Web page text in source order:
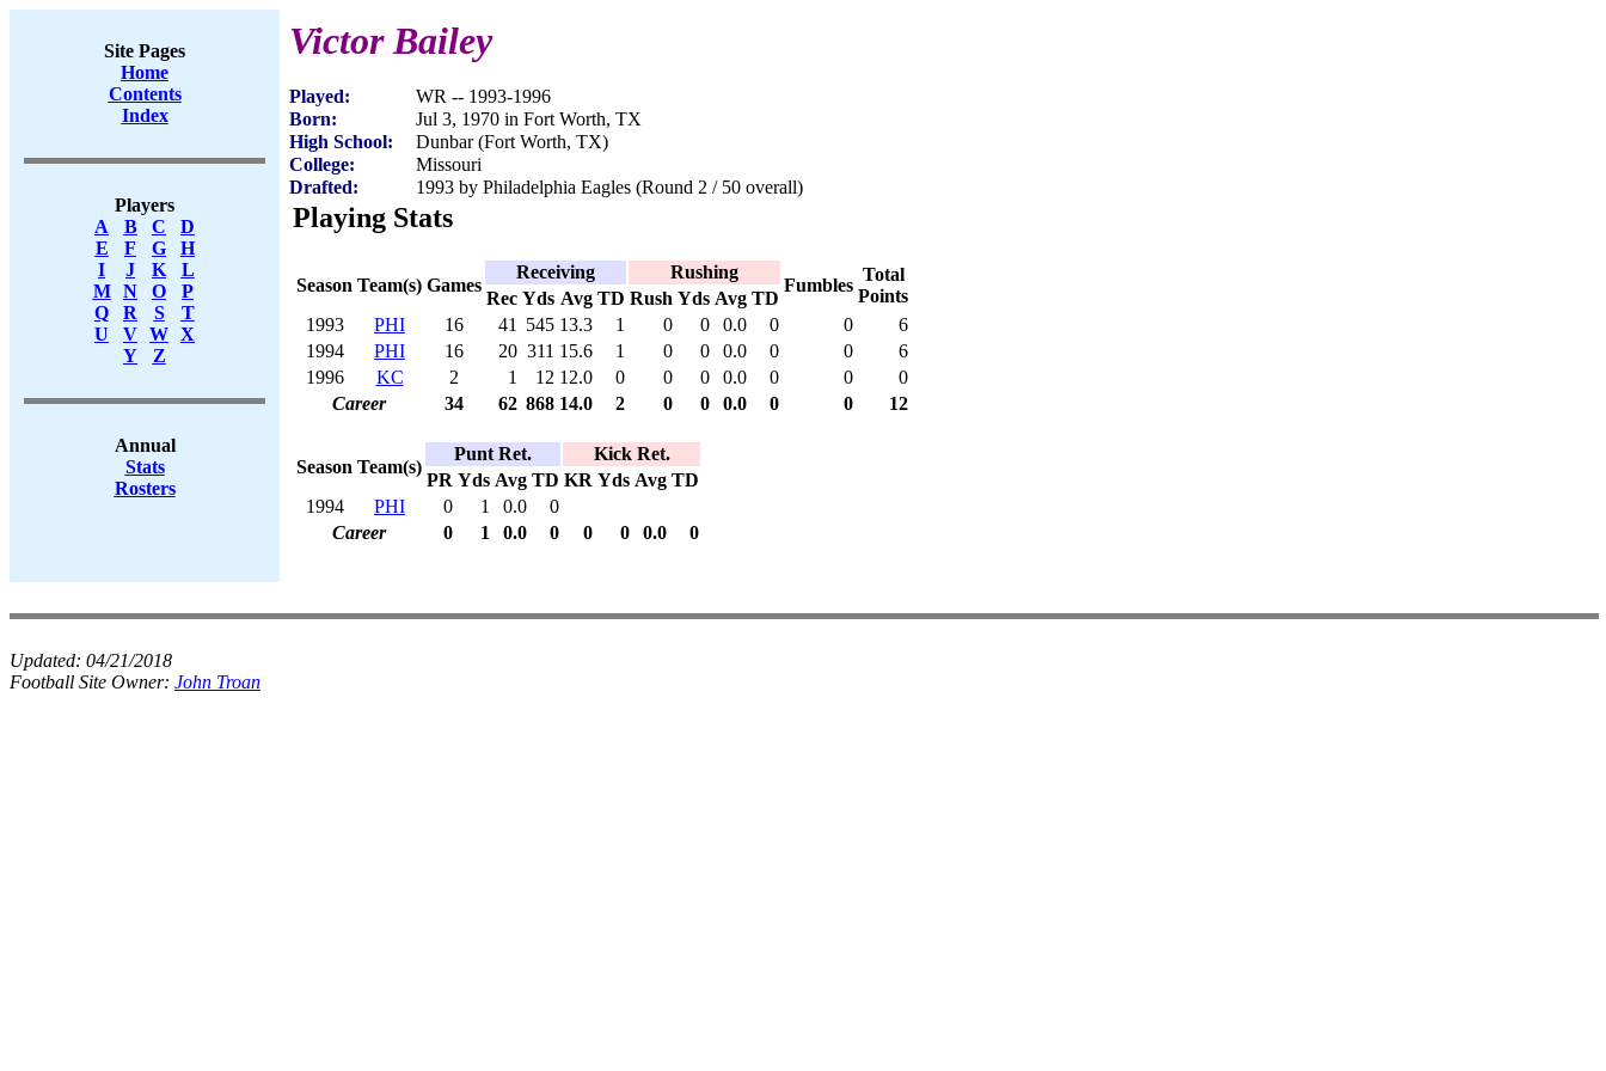
Site Pages
Home
Contents
Index
Players
A
B C
D
E
F G
H
I
J K
L
M
N O
P
Q
R S
T
U
V W X
Y
Z
Annual
Stats
Rosters
Victor Bailey
Played:
WR -- 1993-1996
Born:
Jul 3, 1970 in Fort Worth, TX
High School:
Dunbar (Fort Worth, TX)
College:
Missouri
Drafted:
1993 by Philadelphia Eagles (Round 2 / 50 overall)
Playing Stats
Season Team(s) Games
Receiving Rushing
Fumbles
Total
Points
Rec Yds Avg TD Rush Yds Avg TD
1993
PHI 16 41 545 13.3 1 0 0 0.0 0 0
6
1994
PHI 16 20 311 15.6 1 0 0 0.0 0 0
6
1996
KC 2 1 12 12.0 0 0 0 0.0 0 0
0
Career
34 62 868 14.0 2 0 0 0.0 0 0 12
Season Team(s)
Punt Ret.
Kick Ret.
PR Yds Avg TD KR Yds Avg TD
1994
PHI 0 1 0.0
0
Career
0 1 0.0 0 0 0 0.0 0
Updated: 04/21/2018
Football Site Owner: John Troan